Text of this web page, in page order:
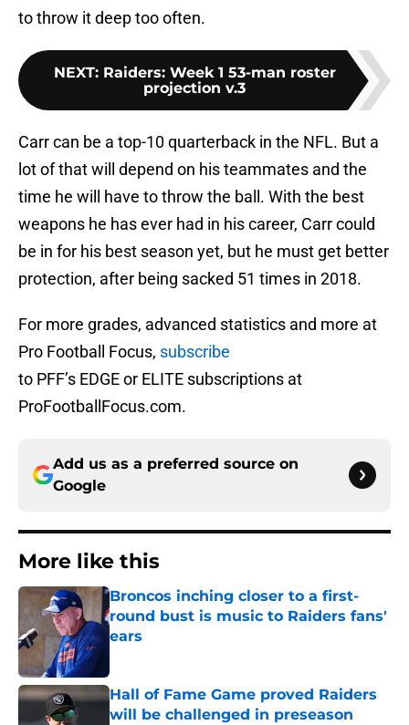
to throw it deep too often.
NEXT: Raiders: Week 1 53-man roster
projection v.3
Carr can be a top-10 quarterback in the NFL. But a
lot of that will depend on his teammates and the
time he will have to throw the ball. With the best
weapons he has ever had in his career, Carr could
be in for his best season yet, but he must get better
protection, after being sacked 51 times in 2018.
For more grades, advanced statistics and more at
Pro Football Focus, subscribe
to PFF’s EDGE or ELITE subscriptions at
ProFootballFocus.com.
Add us as a preferred source on
Google
More like this
Broncos inching closer to a first-
round bust is music to Raiders fans'
ears
Hall of Fame Game proved Raiders
will be challenged in preseason